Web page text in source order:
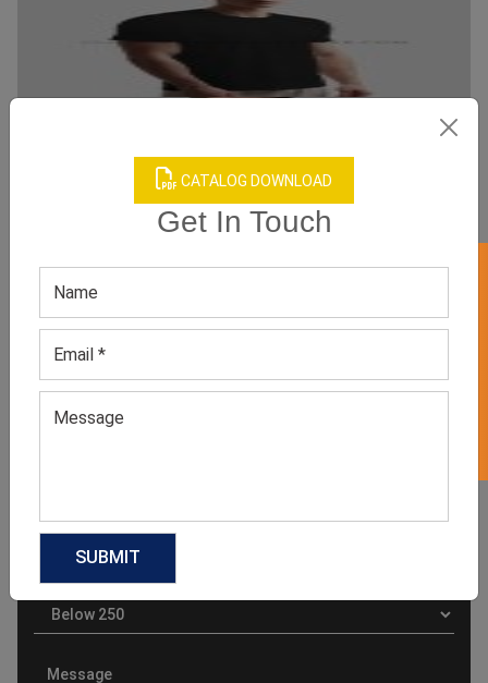
CATALOG DOWNLOAD
Get In Touch
Side Snap Post Shoulder Surgery Shirts
All Sizes, Colors And Customizations Are Available